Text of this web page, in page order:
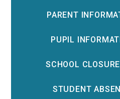
PARENT
PUPIL
SCHOOL
STUDENT